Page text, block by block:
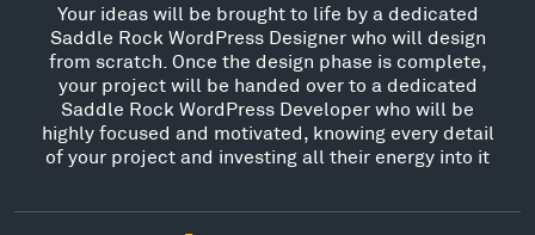
Your ideas will be brought to life by a dedicated
Saddle Rock WordPress Designer who will design
from scratch. Once the design phase is complete,
your project will be handed over to a dedicated
Saddle Rock WordPress Developer who will be
highly focused and motivated, knowing every detail
of your project and investing all their energy into it